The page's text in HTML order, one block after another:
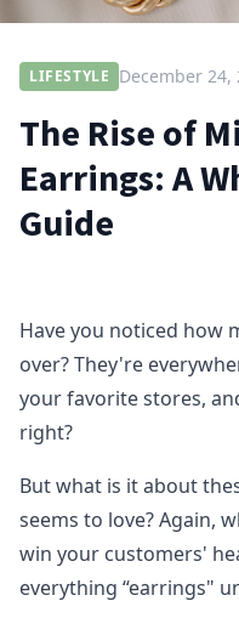
LIFESTYLE December 24,
The Rise of
Earrings: A
Guide
Have you noticed how
over? They're
your favorite stores,
right?
But what is it about
seems to love? Again,
win your customers'
everything “earrings"